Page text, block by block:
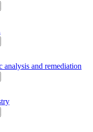
analysis and remediation